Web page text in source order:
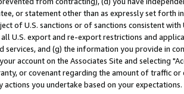
or statement other than as expressly set forth
of U.S. sanctions or of sanctions consistent
U.S. export and re-export restrictions and
and (g) the information you provide in
account on the Associates Site and selecting
or covenant regarding the amount of traffic
you undertake based on your expectations.